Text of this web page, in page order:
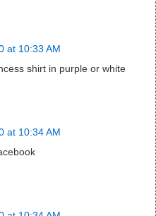
at 10:33 AM
shirt in purple or white
at 10:34 AM